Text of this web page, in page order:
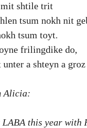
shtile trit
tsum nokh nit
tsum toyt.
frilingdike do,
unter a shteyn a
Alicia:
this year with